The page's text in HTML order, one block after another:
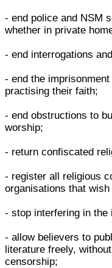
- end police and NSM
whether in private
- end interrogations
- end the
practising their faith;
- end obstructions to
worship;
- return confiscated
- register all religious
organisations that
- stop interfering in
- allow believers to
literature freely,
censorship;